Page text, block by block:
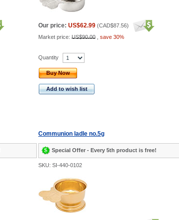
Our price: US$62.99 (CAD$87.56)
Market price: US$90.00 save 30%
Quantity
Buy Now
Add to wish list
Communion ladle no.5g
Special Offer - Every 5th product is free!
SKU: SI-440-0102